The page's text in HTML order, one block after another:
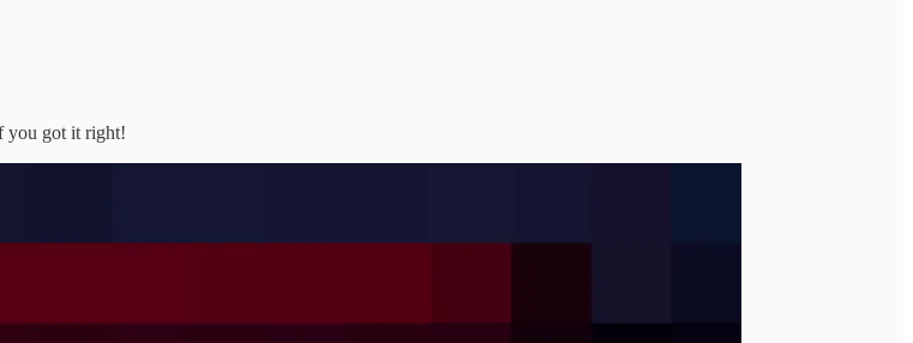
you got it right!